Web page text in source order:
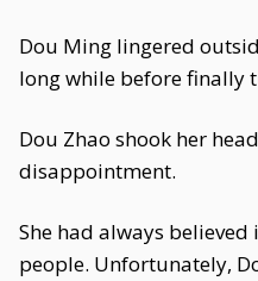
Dou Ming lingered
long while before finally
Dou Zhao shook her
disappointment.
She had always
people. Unfortunately,